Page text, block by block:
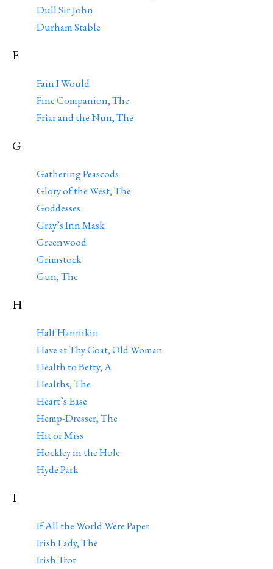
Dull Sir John
Durham Stable
F
Fain I Would
Fine Companion, The
Friar and the Nun, The
G
Gathering Peascods
Glory of the West, The
Goddesses
Gray’s Inn Mask
Greenwood
Grimstock
Gun, The
H
Half Hannikin
Have at Thy Coat, Old Woman
Health to Betty, A
Healths, The
Heart’s Ease
Hemp-Dresser, The
Hit or Miss
Hockley in the Hole
Hyde Park
I
If All the World Were Paper
Irish Lady, The
Irish Trot